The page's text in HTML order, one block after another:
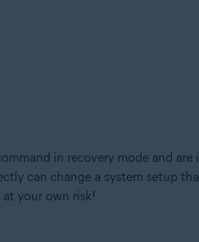
in recovery mode and
can change a system setup
your own risk!